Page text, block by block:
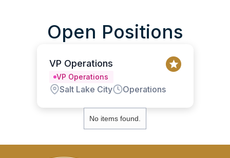
Open Positions
VP Operations
VP Operations
Salt Lake City Operations
No items found.